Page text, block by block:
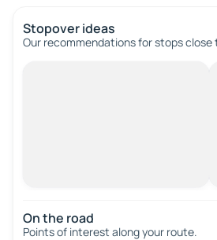
Stopover ideas
Our recommendations for stops
On the road
Points of interest along your route.